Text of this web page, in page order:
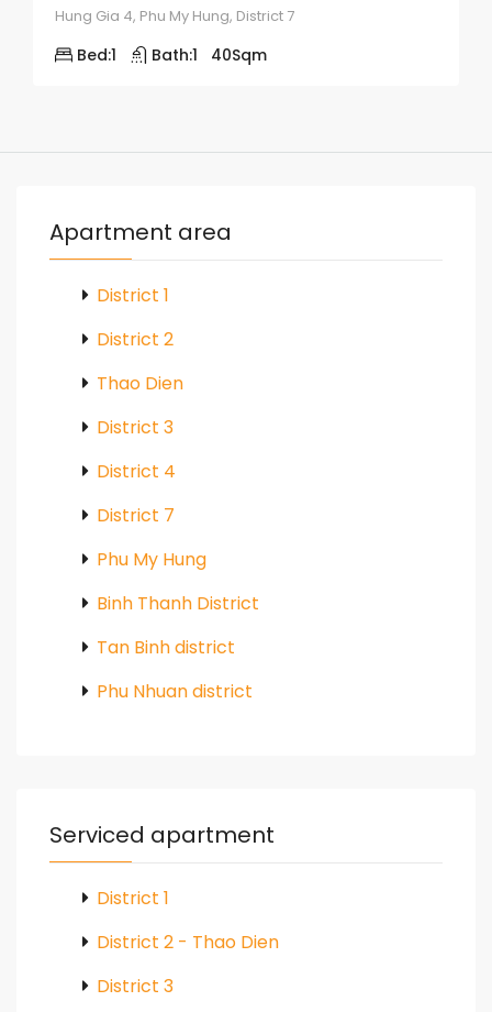
Hung Gia 4, Phu My Hung, District 7
Bed:1 Bath:1 40Sqm
Apartment area
District 1
District 2
Thao Dien
District 3
District 4
District 7
Phu My Hung
Binh Thanh District
Tan Binh district
Phu Nhuan district
Serviced apartment
District 1
District 2 - Thao Dien
District 3